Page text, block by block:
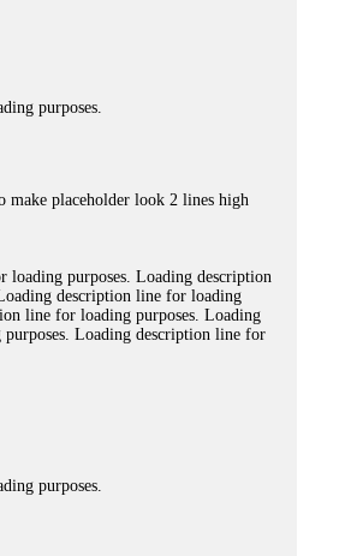
purposes.
make placeholder look 2 lines high
loading purposes. Loading description
description line for loading
line for loading purposes. Loading
Loading description line for
purposes.